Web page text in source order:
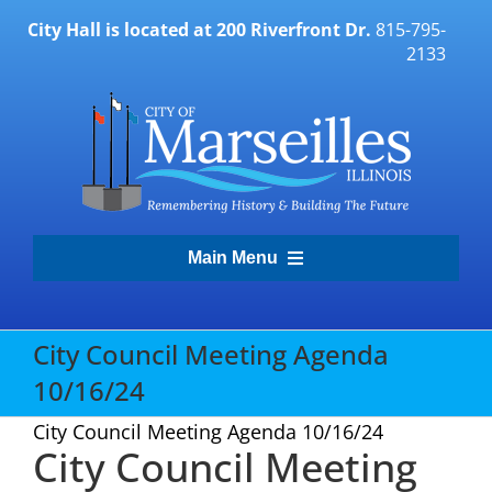
City Hall is located at 200 Riverfront Dr. 815-795-
2133
Main Menu
Government
Residents
City Council Meeting Agenda
10/16/24
City Council Meeting Agenda 10/16/24
City Council Meeting